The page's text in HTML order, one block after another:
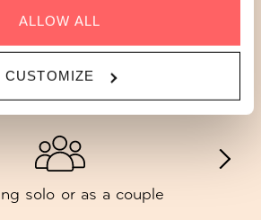
ALLOW ALL
CUSTOMIZE
for...
solo or as a couple